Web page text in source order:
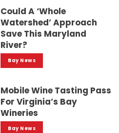
Could A ‘whole
Watershed’ Approach
Save This Maryland
River?
Bay News
Mobile Wine Tasting Pass
For Virginia’s Bay
Wineries
Bay News